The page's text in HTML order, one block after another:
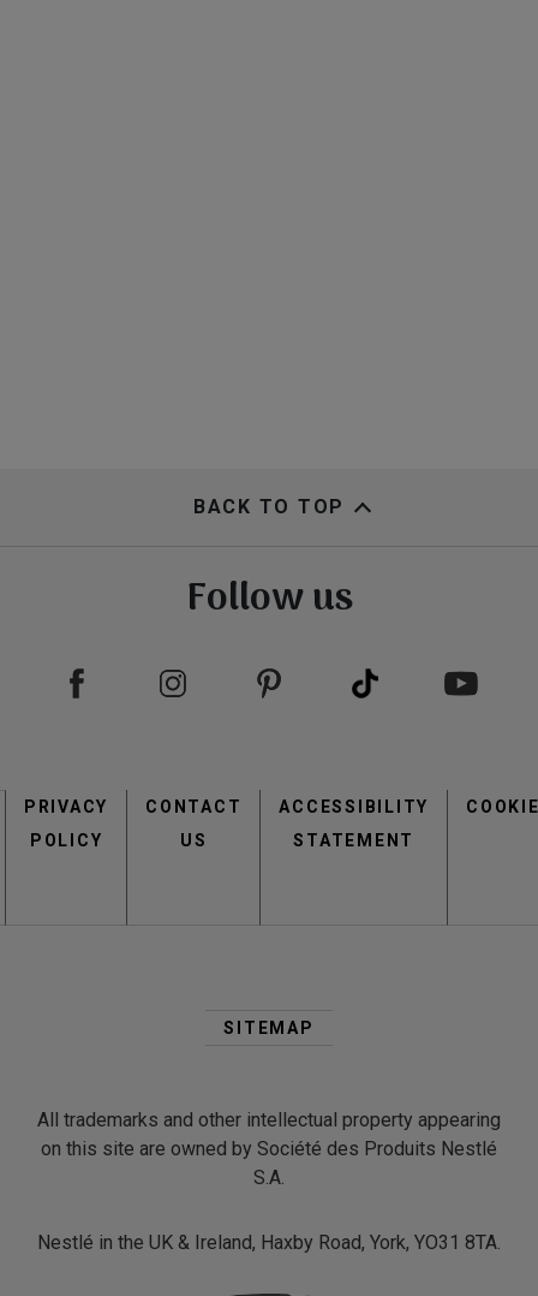
BACK TO TOP
Follow us
menu
PRIVACY
POLICY
CONTACT
US
ACCESSIBILITY
STATEMENT
Footer
SITEMAP
All trademarks and other intellectual property appearing
on this site are owned by Société des Produits Nestlé
S.A.
Nestlé in the UK & Ireland, Haxby Road, York, YO31 8TA.